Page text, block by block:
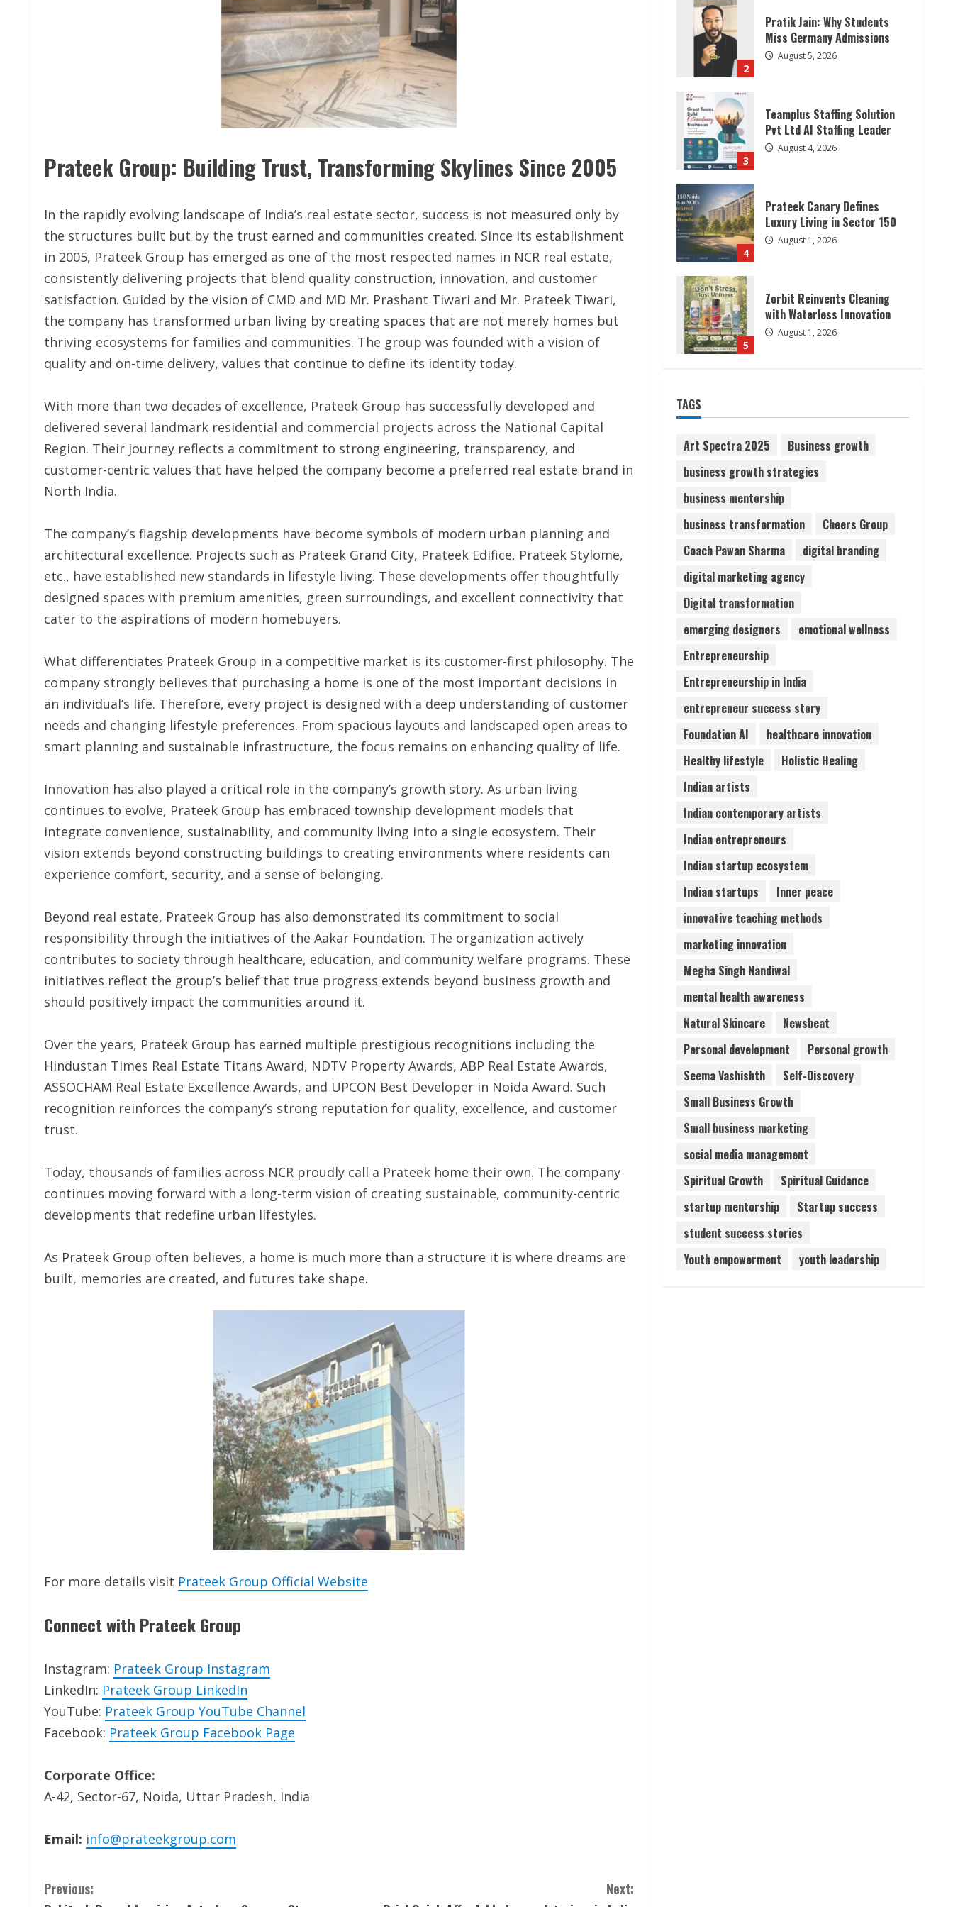
Prateek Group: Building Trust, Transforming Skylines Since 2005
In the rapidly evolving landscape of India’s real estate sector, success is not measured only by
the structures built but by the trust earned and communities created. Since its establishment
in 2005, Prateek Group has emerged as one of the most respected names in NCR real estate,
consistently delivering projects that blend quality construction, innovation, and customer
satisfaction. Guided by the vision of CMD and MD Mr. Prashant Tiwari and Mr. Prateek Tiwari,
the company has transformed urban living by creating spaces that are not merely homes but
thriving ecosystems for families and communities. The group was founded with a vision of
quality and on-time delivery, values that continue to define its identity today.
With more than two decades of excellence, Prateek Group has successfully developed and
delivered several landmark residential and commercial projects across the National Capital
Region. Their journey reflects a commitment to strong engineering, transparency, and
customer-centric values that have helped the company become a preferred real estate brand in
North India.
The company’s flagship developments have become symbols of modern urban planning and
architectural excellence. Projects such as Prateek Grand City, Prateek Edifice, Prateek Stylome,
etc., have established new standards in lifestyle living. These developments offer thoughtfully
designed spaces with premium amenities, green surroundings, and excellent connectivity that
cater to the aspirations of modern homebuyers.
What differentiates Prateek Group in a competitive market is its customer-first philosophy. The
company strongly believes that purchasing a home is one of the most important decisions in
an individual’s life. Therefore, every project is designed with a deep understanding of customer
needs and changing lifestyle preferences. From spacious layouts and landscaped open areas to
smart planning and sustainable infrastructure, the focus remains on enhancing quality of life.
Innovation has also played a critical role in the company’s growth story. As urban living
continues to evolve, Prateek Group has embraced township development models that
integrate convenience, sustainability, and community living into a single ecosystem. Their
vision extends beyond constructing buildings to creating environments where residents can
experience comfort, security, and a sense of belonging.
Beyond real estate, Prateek Group has also demonstrated its commitment to social
responsibility through the initiatives of the Aakar Foundation. The organization actively
contributes to society through healthcare, education, and community welfare programs. These
initiatives reflect the group’s belief that true progress extends beyond business growth and
should positively impact the communities around it.
Over the years, Prateek Group has earned multiple prestigious recognitions including the
Hindustan Times Real Estate Titans Award, NDTV Property Awards, ABP Real Estate Awards,
ASSOCHAM Real Estate Excellence Awards, and UPCON Best Developer in Noida Award. Such
recognition reinforces the company’s strong reputation for quality, excellence, and customer
trust.
Today, thousands of families across NCR proudly call a Prateek home their own. The company
continues moving forward with a long-term vision of creating sustainable, community-centric
developments that redefine urban lifestyles.
As Prateek Group often believes, a home is much more than a structure it is where dreams are
built, memories are created, and futures take shape.
For more details visit Prateek Group Official Website
Connect with Prateek Group
Instagram: Prateek Group Instagram
LinkedIn: Prateek Group LinkedIn
YouTube: Prateek Group YouTube Channel
Facebook: Prateek Group Facebook Page
Corporate Office:
A-42, Sector-67, Noida, Uttar Pradesh, India
Email: info@prateekgroup.com
C
Previous:
Next:
2
Pratik Jain: Why Students
Miss Germany Admissions
August 5, 2026
3
Teamplus Staffing Solution
Pvt Ltd AI Staffing Leader
August 4, 2026
4
Prateek Canary Defines
Luxury Living in Sector 150
August 1, 2026
5
Zorbit Reinvents Cleaning
with Waterless Innovation
August 1, 2026
1
2
Pratik Jain: Why Students
Miss Germany Admissions
August 5, 2026
Teamplus Staffing Solution
August 4, 2026
4
Prateek Canary Defines
Luxury Living in Sector 150
August 1, 2026
Zorbit Reinvents Cleaning
TAGS
Art Spectra 2025
Business growth
business growth strategies
business mentorship
business transformation
Cheers Group
Coach Pawan Sharma
digital branding
digital marketing agency
Digital transformation
emerging designers
emotional wellness
Entrepreneurship
Entrepreneurship in India
entrepreneur success story
Foundation AI
healthcare innovation
Healthy lifestyle
Holistic Healing
Indian artists
Indian contemporary artists
Indian entrepreneurs
Indian startup ecosystem
Indian startups
Inner peace
innovative teaching methods
marketing innovation
Megha Singh Nandiwal
mental health awareness
Natural Skincare
Newsbeat
Personal development
Personal growth
Seema Vashishth
Self-Discovery
Small Business Growth
Small business marketing
social media management
Spiritual Growth
Spiritual Guidance
startup mentorship
Startup success
student success stories
Youth empowerment
youth leadership